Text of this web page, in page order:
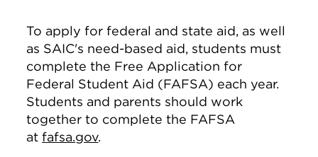
To apply for federal and state aid, as well
as SAIC's need-based aid, students must
complete the Free Application for
Federal Student Aid (FAFSA) each year.
Students and parents should work
together to complete the FAFSA
atfafsa.gov.